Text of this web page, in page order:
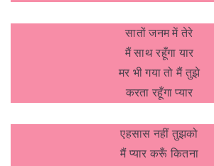
सातों जनम में तेरे
मैं साथ रहूँगा यार
मर भी गया तो मैं तुझे
करता रहूँगा प्यार
एहसास नहीं तुझको
मैं प्यार करूँ कितना